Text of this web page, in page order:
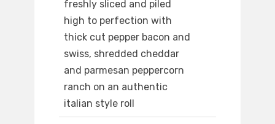
freshly sliced and piled
high to perfection with
thick cut pepper bacon and
swiss, shredded cheddar
and parmesan peppercorn
ranch on an authentic
italian style roll